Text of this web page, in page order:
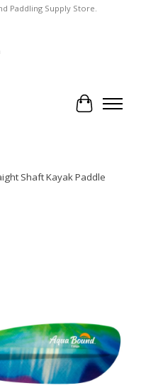
Paddling Supply Store.
Cart
Shaft Kayak Paddle